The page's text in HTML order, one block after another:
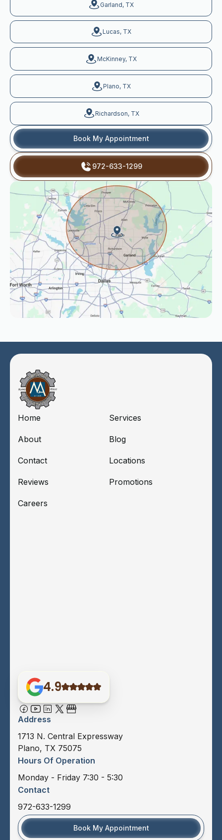
Garland, TX
Lucas, TX
McKinney, TX
Plano, TX
Richardson, TX
Book My Appointment
972-633-1299
Home Services
About Blog
Contact Locations
Reviews Promotions
Careers
4.9
Address
1713 N. Central Expressway
Plano, TX 75075
Hours Of Operation
Monday - Friday 7:30 - 5:30
Contact
972-633-1299
Book My Appointment